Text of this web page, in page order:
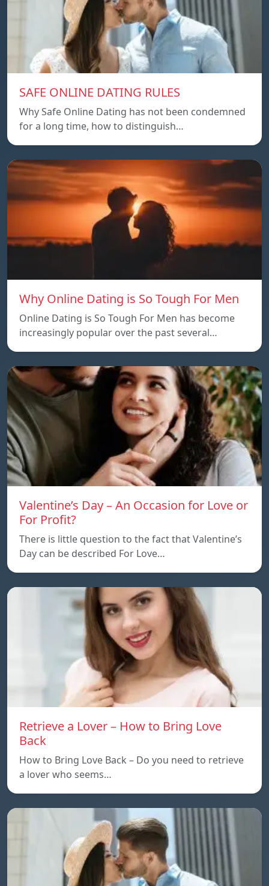
SAFE ONLINE DATING RULES
Why Safe Online Dating has not been condemned
for a long time, how to distinguish…
Why Online Dating is So Tough For Men
Online Dating is So Tough For Men has become
increasingly popular over the past several…
Valentine’s Day – An Occasion for Love or
For Profit?
There is little question to the fact that Valentine’s
Day can be described For Love…
Retrieve a Lover – How to Bring Love
Back
How to Bring Love Back – Do you need to retrieve
a lover who seems…